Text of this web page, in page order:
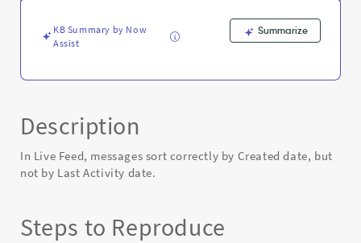
KB Summary by Now
Assist
Summarize
Description
In Live Feed, messages sort correctly by Created date, but
not by Last Activity date.
Steps to Reproduce